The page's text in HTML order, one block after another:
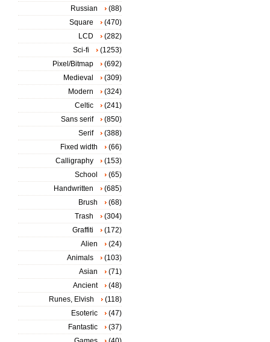
Russian
(88)
Square
(470)
LCD
(282)
Sci-fi
(1253)
Pixel/Bitmap
(692)
Medieval
(309)
Modern
(324)
Celtic
(241)
Sans serif
(850)
Serif
(388)
Fixed width
(66)
Calligraphy
(153)
School
(65)
Handwritten
(685)
Brush
(68)
Trash
(304)
Graffiti
(172)
Alien
(24)
Animals
(103)
Asian
(71)
Ancient
(48)
Runes, Elvish
(118)
Esoteric
(47)
Fantastic
(37)